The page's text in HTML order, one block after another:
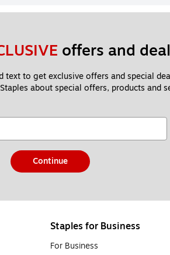
offers and
text to get exclusive offers and special
about special offers, products and
Continue
Staples for Business
For Business